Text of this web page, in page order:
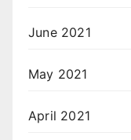
June 2021
May 2021
April 2021